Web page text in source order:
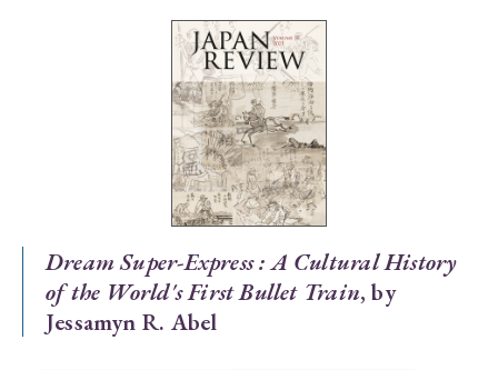
Special Issue
Special Section
Year of Publication
› 2026 › 2025 › 2024 › 2023 › 2022
› 2021 › 2019 › 2017 › 2015
› 2013 › 2012
Dream Super-Express : A Cultural History
of the World's First Bullet Train, by
Jessamyn R. Abel